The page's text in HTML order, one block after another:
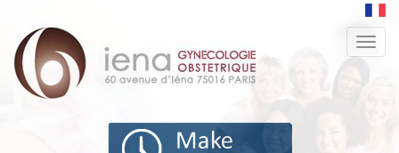
contenu
principal